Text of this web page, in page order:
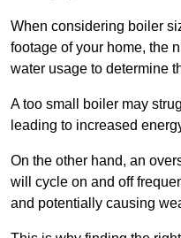
When considering boiler
footage of your home, the
water usage to determine
A too small boiler may
leading to increased
On the other hand, an
will cycle on and off
and potentially causing